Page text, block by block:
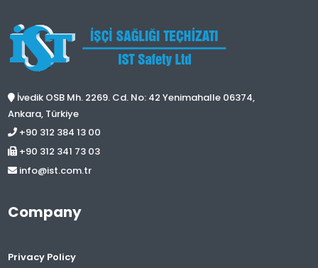
İvedik OSB Mh. 2269. Cd. No: 42 Yenimahalle 06374,
Ankara, Türkiye
+90 312 384 13 00
+90 312 341 73 03
info@ist.com.tr
Company
Privacy Policy